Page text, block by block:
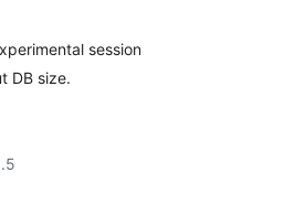
session
DB size.